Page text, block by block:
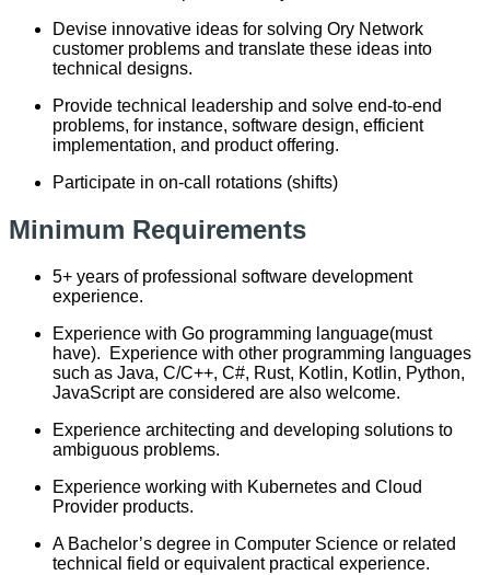
Devise innovative ideas for solving Ory Network
customer problems and translate these ideas into
technical designs.
Provide technical leadership and solve end-to-end
problems, for instance, software design, efficient
implementation, and product offering.
Participate in on-call rotations (shifts)
Minimum Requirements
5+ years of professional software development
experience.
Experience with Go programming language(must
have). Experience with other programming languages
such as Java, C/C++, C#, Rust, Kotlin, Kotlin, Python,
JavaScript are considered are also welcome.
Experience architecting and developing solutions to
ambiguous problems.
Experience working with Kubernetes and Cloud
Provider products.
A Bachelor’s degree in Computer Science or related
technical field or equivalent practical experience.